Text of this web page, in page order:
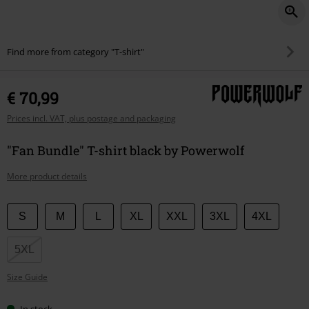
Find more from category "T-shirt"
€ 70,99
Prices incl. VAT, plus postage and packaging
"Fan Bundle" T-shirt black by Powerwolf
More product details
Choose
your
size
S M XL XXL 3XL 4XL
5XL
Size Guide